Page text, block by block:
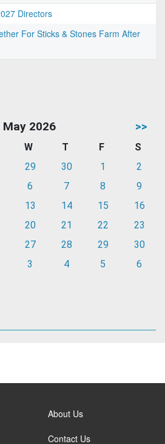
Directors
For Sticks & Stones Farm After
May 2026 >>
W T F
S
29 30 1
2
6 7 8
9
13 14 15
16
20 21 22
23
27 28 29
30
3 4 5 6
About Us
Contact Us